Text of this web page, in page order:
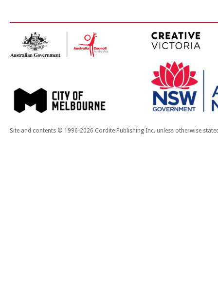
Site and contents © 1996-2026 Cordite Publishing Inc. unless otherwise